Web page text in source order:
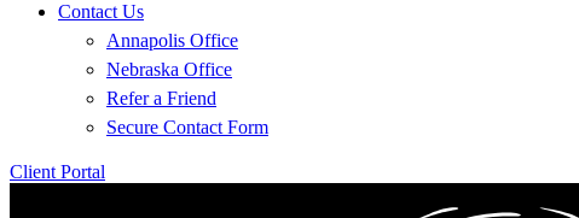
Contact Us
Annapolis Office
Nebraska Office
Refer a Friend
Secure Contact Form
Client Portal